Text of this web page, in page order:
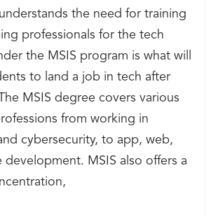
understands the need for training
professionals for the tech
the MSIS program is what will
to land a job in tech after
MSIS degree covers various
from working in
cybersecurity, to app, web,
development. MSIS also offers a